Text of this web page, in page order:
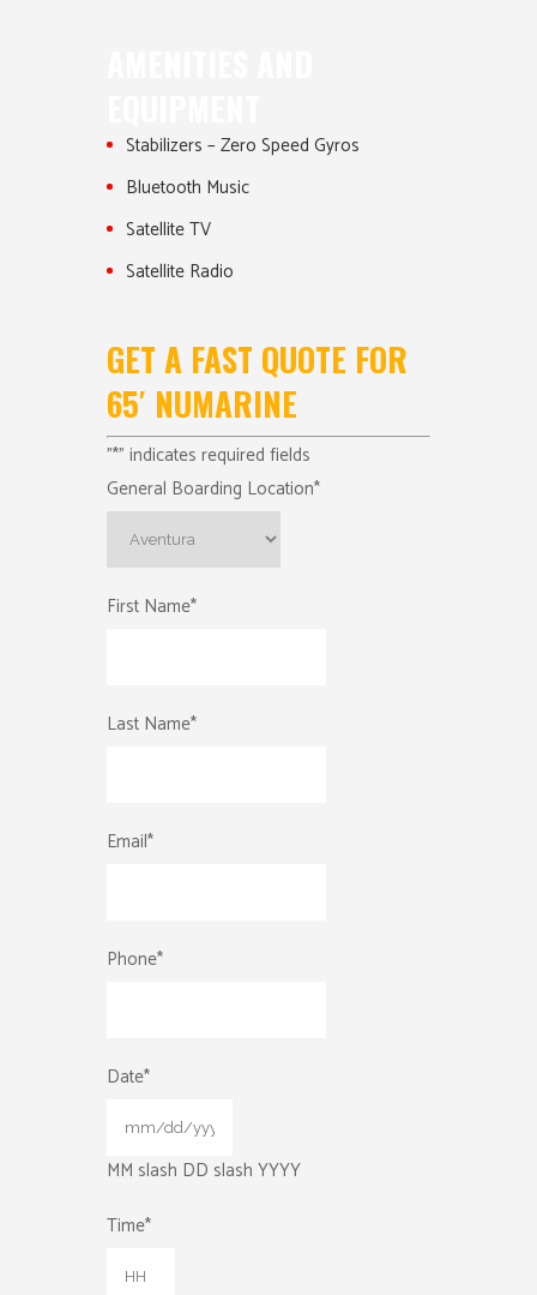
Stabilizers – Zero Speed Gyros
Bluetooth Music
Satellite TV
Satellite Radio
GET A FAST QUOTE FOR
65′ NUMARINE
"*" indicates required fields
General Boarding Location*
First Name*
Last Name*
Email*
Phone*
Date*
MM slash DD slash YYYY
Time*